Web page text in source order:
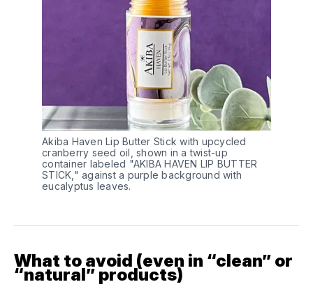
Akiba Haven Lip Butter Stick with upcycled
cranberry seed oil, shown in a twist-up
container labeled "AKIBA HAVEN LIP BUTTER
STICK," against a purple background with
eucalyptus leaves.
What to avoid (even in “clean” or
“natural” products)